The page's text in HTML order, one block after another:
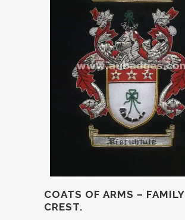
COATS OF ARMS – FAMILY
CREST.